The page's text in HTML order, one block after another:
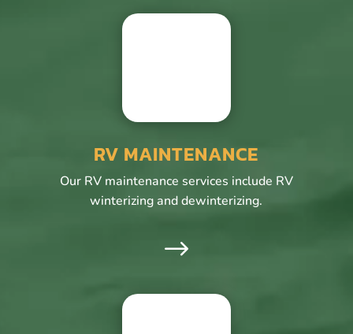
RV MAINTENANCE
Our RV maintenance services include RV
winterizing and dewinterizing.
$